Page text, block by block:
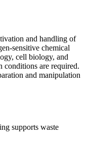
and handling of
sensitive chemical
cell biology, and
are required.
and manipulation
supports waste